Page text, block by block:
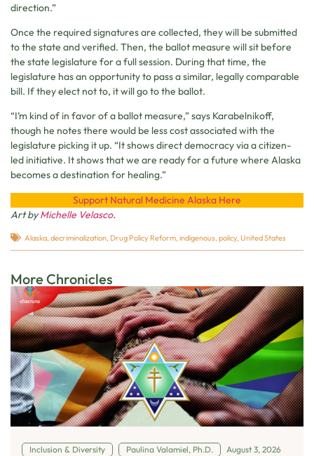
direction.”
Once the required signatures are collected, they will be submitted
to the state and verified. Then, the ballot measure will sit before
the state legislature for a full session. During that time, the
legislature has an opportunity to pass a similar, legally comparable
bill. If they elect not to, it will go to the ballot.
“I’m kind of in favor of a ballot measure,” says Karabelnikoff,
though he notes there would be less cost associated with the
legislature picking it up. “It shows direct democracy via a citizen-
led initiative. It shows that we are ready for a future where Alaska
becomes a destination for healing.”
Support Natural Medicine Alaska Here
Art byMichelle Velasco.
Alaska, decriminalization, Drug Policy Reform, indigenous, policy, United States
More Chronicles
Inclusion & Diversity Paulina Valamiel, Ph.D. August 3, 2026